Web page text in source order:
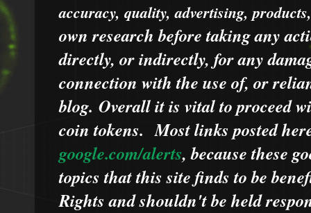
accuracy, quality, advertising,
own research before taking any
directly, or indirectly, for any
connection with the use of, or
blog. Overall it is vital to proceed
coin tokens.Most links posted
google.com/alerts,becausethese
topics that this site finds to be
Rights and shouldn't be held